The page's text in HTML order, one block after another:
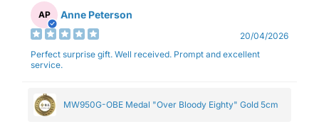
AP Anne Peterson
20/04/2026
Perfect surprise gift. Well received. Prompt and excellent
service.
MW950G-OBE Medal "Over Bloody Eighty" Gold 5cm